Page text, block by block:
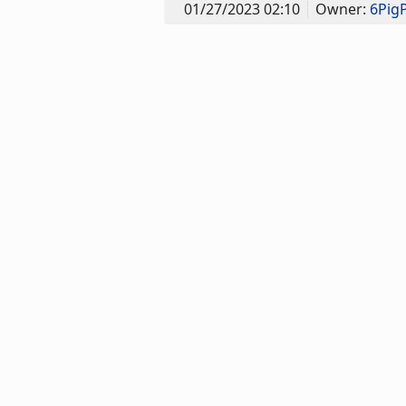
01/27/2023 02:10 Owner: